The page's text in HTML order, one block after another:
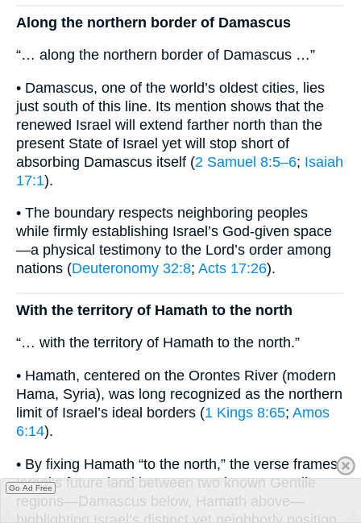
Along the northern border of Damascus
“… along the northern border of Damascus …”
• Damascus, one of the world’s oldest cities, lies
just south of this line. Its mention shows that the
renewed Israel will extend farther north than the
present State of Israel yet will stop short of
absorbing Damascus itself (2 Samuel 8:5–6; Isaiah
17:1).
• The boundary respects neighboring peoples
while firmly establishing Israel’s God-given space
—a physical testimony to the Lord’s order among
nations (Deuteronomy 32:8; Acts 17:26).
With the territory of Hamath to the north
“… with the territory of Hamath to the north.”
• Hamath, centered on the Orontes River (modern
Hama, Syria), was long recognized as the northern
limit of Israel’s ideal borders (1 Kings 8:65; Amos
6:14).
• By fixing Hamath “to the north,” the verse frames
Israel’s future land between two known Gentile
regions—Damascus below, Hamath above—
highlighting Israel’s distinct yet neighborly position
Go Ad Free